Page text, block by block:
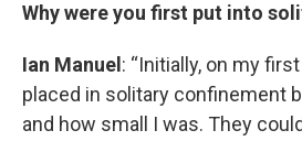
Why were you first put into
Ian Manuel : “Initially, on my
placed in solitary confinement
and how small I was. They